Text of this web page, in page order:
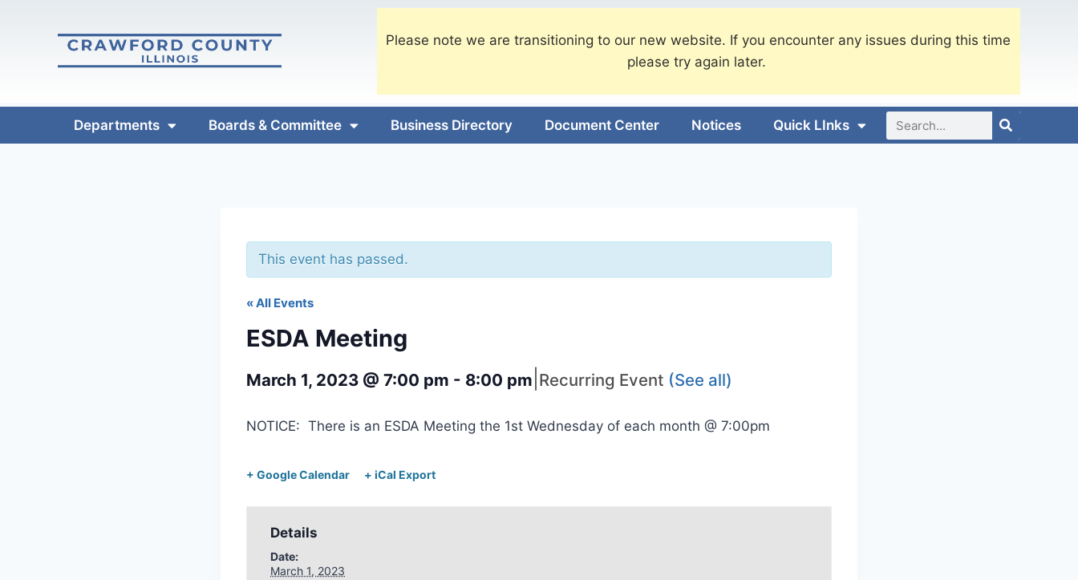
Please note we are transitioning to our new website. If you encounter any issues during this time
please try again later.
Departments Boards & Committee Business Directory Document Center Notices Quick LInks
This event has passed.
« All Events
ESDA Meeting
March 1, 2023 @ 7:00 pm - 8:00 pm Recurring Event (See all)
NOTICE: There is an ESDA Meeting the 1st Wednesday of each month @ 7:00pm
+ Google Calendar + iCal Export
Details
Date:
March 1, 2023